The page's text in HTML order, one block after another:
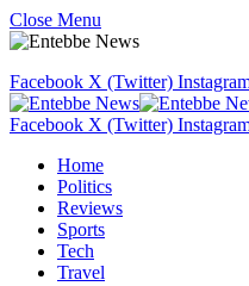
Close Menu
Facebook X (Twitter)
Facebook X (Twitter)
Home
Politics
Reviews
Sports
Tech
Travel